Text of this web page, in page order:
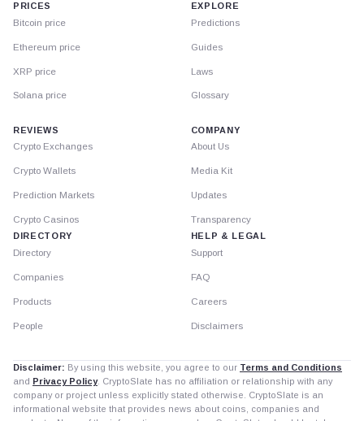
PRICES
Bitcoin price
Ethereum price
XRP price
Solana price
EXPLORE
Predictions
Guides
Laws
Glossary
REVIEWS
Crypto Exchanges
Crypto Wallets
Prediction Markets
Crypto Casinos
DIRECTORY
Directory
Companies
Products
People
COMPANY
About Us
Media Kit
Updates
Transparency
HELP & LEGAL
Support
FAQ
Careers
Disclaimers
Disclaimer: By using this website, you agree to our Terms and Conditions
and Privacy Policy. CryptoSlate has no affiliation or relationship with any
company or project unless explicitly stated otherwise. CryptoSlate is an
informational website that provides news about coins, companies and